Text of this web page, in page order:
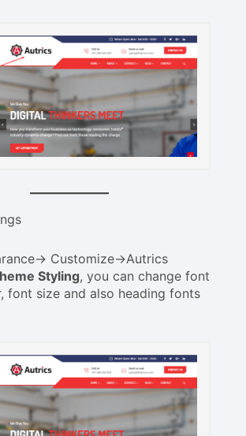
> Customize->Autrics
Styling, you can change font
font size and also heading fonts